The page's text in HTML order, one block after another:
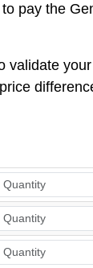
pay the